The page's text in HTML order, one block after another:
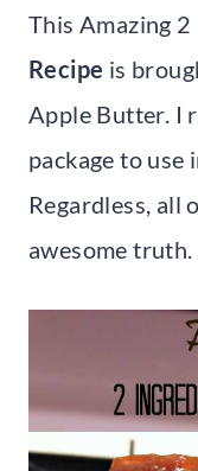
This Amazing
Recipe is
Apple Butter. I
package to
Regardless, all
awesome truth.